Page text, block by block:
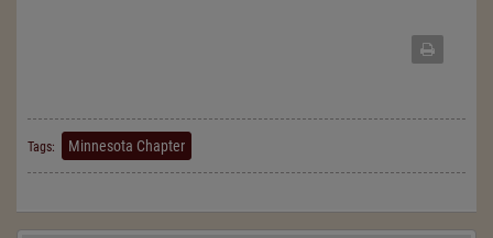
Tags: Minnesota Chapter